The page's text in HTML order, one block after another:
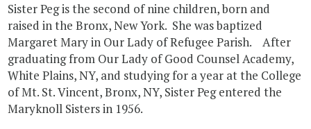
Sister Peg is the second of nine children, born and
raised in the Bronx, New York. She was baptized
Margaret Mary in Our Lady of Refugee Parish. After
graduating from Our Lady of Good Counsel Academy,
White Plains, NY, and studying for a year at the College
of Mt. St. Vincent, Bronx, NY, Sister Peg entered the
Maryknoll Sisters in 1956.